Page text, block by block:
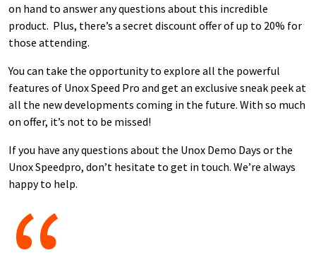
on hand to answer any questions about this incredible
product. Plus, there’s a secret discount offer of up to 20% for
those attending.
You can take the opportunity to explore all the powerful
features of Unox Speed Pro and get an exclusive sneak peek at
all the new developments coming in the future. With so much
on offer, it’s not to be missed!
If you have any questions about the Unox Demo Days or the
Unox Speedpro, don’t hesitate to get in touch. We’re always
happy to help.